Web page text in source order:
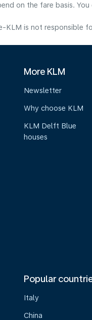
on the fare basis.
KLM is not responsible
More KLM
Newsletter
Why choose KLM
KLM Delft Blue
houses
Popular
Italy
China